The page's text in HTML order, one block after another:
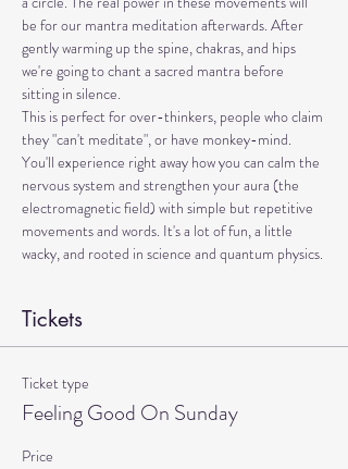
be for our mantra meditation afterwards. After
gently warming up the spine, chakras, and hips
we're going to chant a sacred mantra before
sitting in silence.
This is perfect for over-thinkers, people who claim
they "can't meditate", or have monkey-mind.
You'll experience right away how you can calm the
nervous system and strengthen your aura (the
electromagnetic field) with simple but repetitive
movements and words. It's a lot of fun, a little
wacky, and rooted in science and quantum physics.
Tickets
Ticket type
Feeling Good On Sunday
Price